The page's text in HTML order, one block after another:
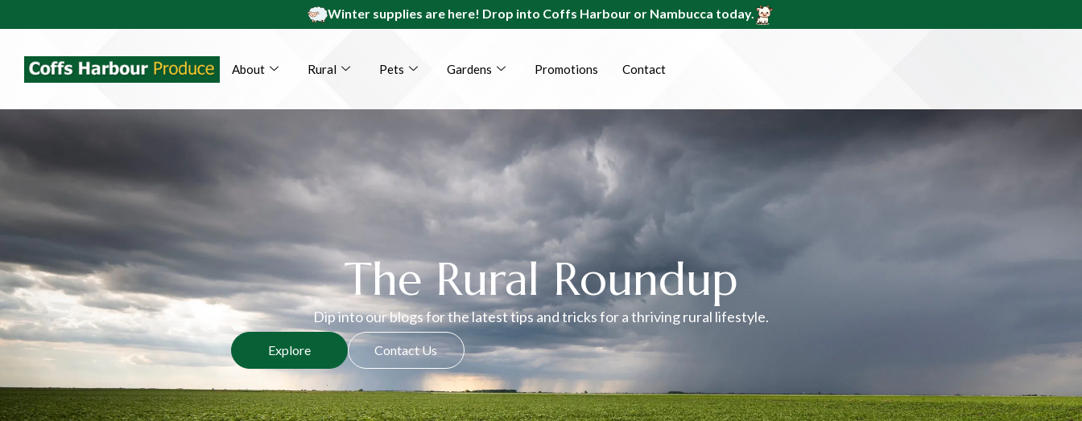
Winter supplies are here! Drop into Coffs Harbour or Nambucca today.
About Rural Pets Gardens Promotions Contact
The Rural Roundup
Dip into our blogs for the latest tips and tricks for a thriving rural lifestyle.
Explore Contact Us